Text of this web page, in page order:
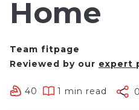
Home
Team fitpage
Reviewed by our expert
40 1 min read 0